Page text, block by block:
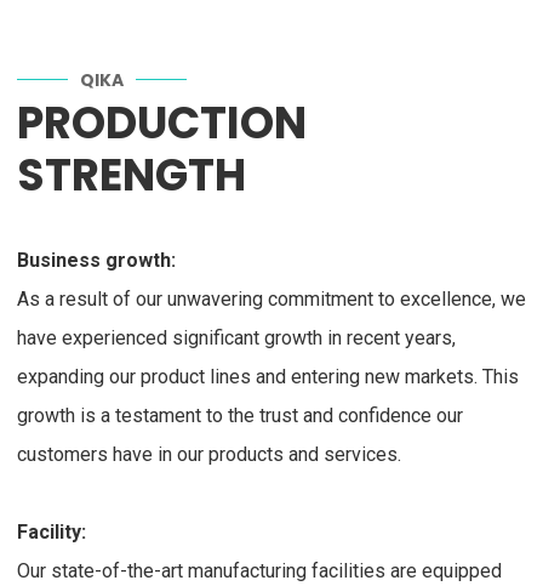
QIKA
PRODUCTION
STRENGTH
Business growth:
As a result of our unwavering commitment to excellence, we
have experienced significant growth in recent years,
expanding our product lines and entering new markets. This
growth is a testament to the trust and confidence our
customers have in our products and services.
Facility:
Our state-of-the-art manufacturing facilities are equipped